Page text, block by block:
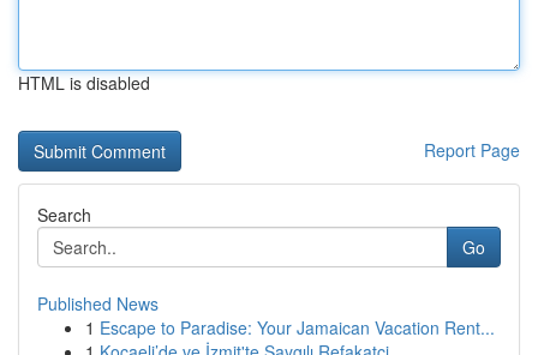
HTML is disabled
Report Page
Search
Go
Published News
1 Escape to Paradise: Your Jamaican Vacation Rent...